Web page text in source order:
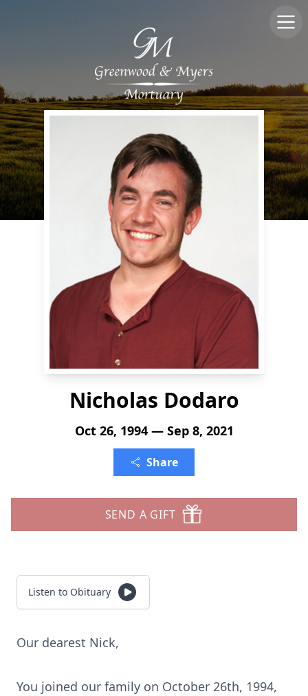
Nicholas Dodaro
Oct 26, 1994 — Sep 8, 2021
Share
SEND A GIFT
Listen to Obituary
Our dearest Nick,
You joined our family on October 26th, 1994,